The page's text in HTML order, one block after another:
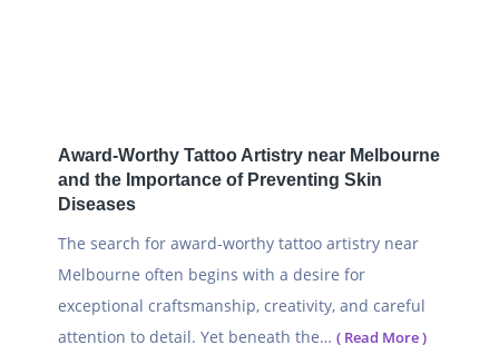
Award-Worthy Tattoo Artistry near Melbourne
and the Importance of Preventing Skin
Diseases
The search for award-worthy tattoo artistry near
Melbourne often begins with a desire for
exceptional craftsmanship, creativity, and careful
attention to detail. Yet beneath the…( Read More )